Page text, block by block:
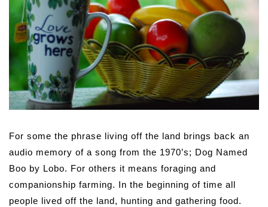
For some the phrase living off the land brings back an
audio memory of a song from the 1970’s; Dog Named
Boo by Lobo. For others it means foraging and
companionship farming. In the beginning of time all
people lived off the land, hunting and gathering food.